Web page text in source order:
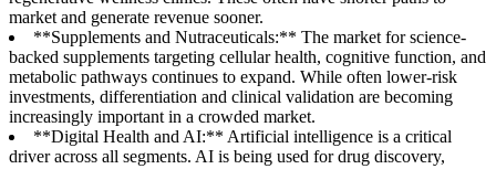
market and generate revenue sooner.
**Supplements and Nutraceuticals:** The market for science-
backed supplements targeting cellular health, cognitive function, and
metabolic pathways continues to expand. While often lower-risk
investments, differentiation and clinical validation are becoming
increasingly important in a crowded market.
**Digital Health and AI:** Artificial intelligence is a critical
driver across all segments. AI is being used for drug discovery,